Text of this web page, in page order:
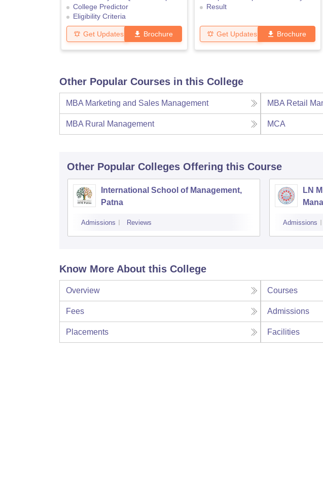
College Predictor
Eligibility Criteria
Get Updates Brochure
Result
Get Updates Brochure
Other Popular Courses in this College
MBA Marketing and Sales Management MBA Retail
MBA Rural Management MCA
Other Popular Colleges Offering this Course
International School of Management,
Patna
Admissions Reviews
LN
Admissions
Know More About this College
Overview Courses
Fees Admissions
Placements Facilities